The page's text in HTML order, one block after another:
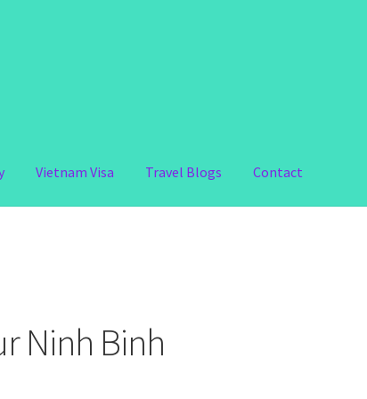
Vietnam Visa Travel Blogs Contact
Ninh Binh